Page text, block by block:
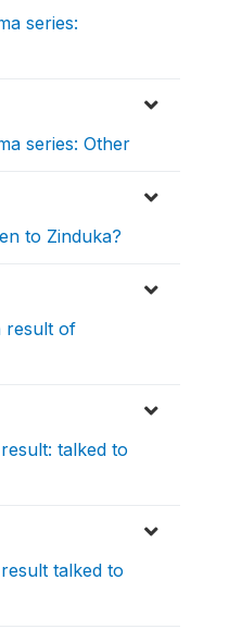
series:
series: Other
to Zinduka?
result of
talked to
talked to